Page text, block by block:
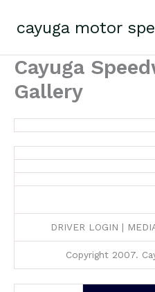
contentcayuga motor
Cayuga
Gallery
DRIVER LOGIN |
Copyright 2007.